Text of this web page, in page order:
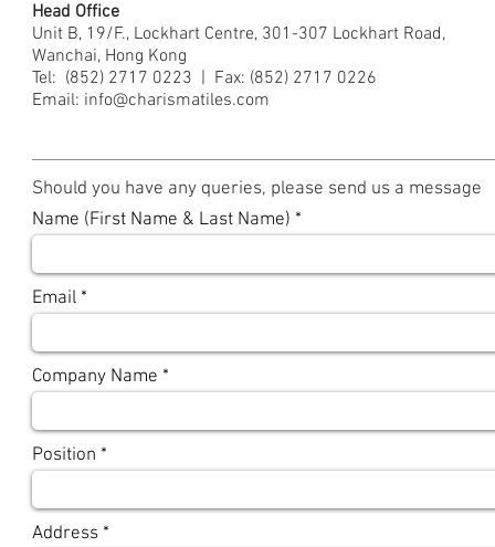
Head Office
Unit B, 19/F., Lockhart Centre, 301-307 Lockhart Road,
Wanchai, Hong Kong
Tel: (852) 2717 0223 | Fax: (852) 2717 0226
Email: info@charismatiles.com
Should you have any queries, please send us a message
Name (First Name & Last Name)
Email
Company Name
Position
Address